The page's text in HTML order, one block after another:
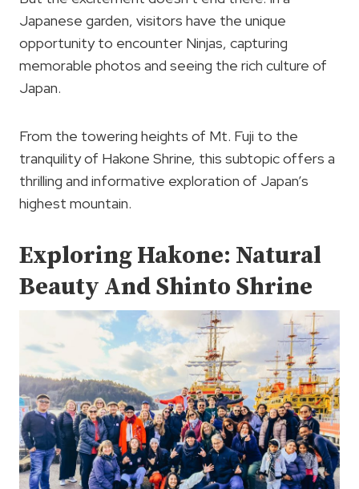
Japanese garden, visitors have the unique
opportunity to encounter Ninjas, capturing
memorable photos and seeing the rich culture of
Japan.
From the towering heights of Mt. Fuji to the
tranquility of Hakone Shrine, this subtopic offers a
thrilling and informative exploration of Japan’s
highest mountain.
Exploring Hakone: Natural
Beauty And Shinto Shrine